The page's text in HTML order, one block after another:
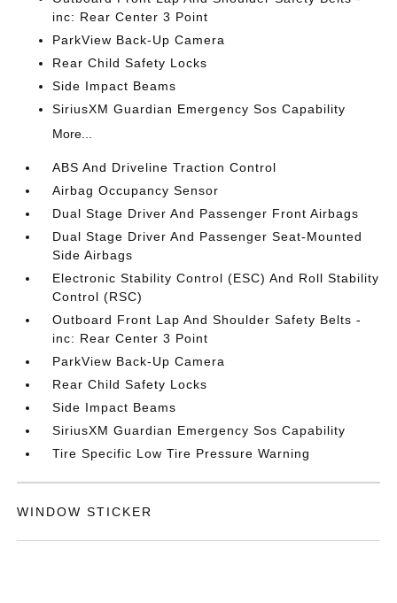
inc: Rear Center 3 Point
ParkView Back-Up Camera
Rear Child Safety Locks
Side Impact Beams
SiriusXM Guardian Emergency Sos Capability
More...
ABS And Driveline Traction Control
Airbag Occupancy Sensor
Dual Stage Driver And Passenger Front Airbags
Dual Stage Driver And Passenger Seat-Mounted
Side Airbags
Electronic Stability Control (ESC) And Roll Stability
Control (RSC)
Outboard Front Lap And Shoulder Safety Belts -
inc: Rear Center 3 Point
ParkView Back-Up Camera
Rear Child Safety Locks
Side Impact Beams
SiriusXM Guardian Emergency Sos Capability
Tire Specific Low Tire Pressure Warning
WINDOW STICKER